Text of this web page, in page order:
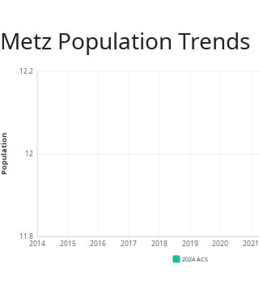
Metz Population Trends
11.8
12
12.2
2014 2015 2016 2017 2018 2019 2020 2021
Population
2024 ACS